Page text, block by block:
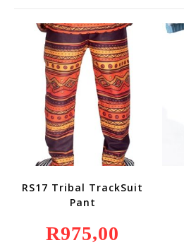
RS17 Tribal TrackSuit
Pant
R975,00